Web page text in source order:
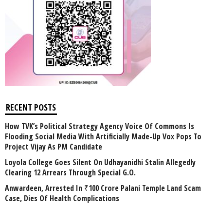
RECENT POSTS
How TVK’s Political Strategy Agency Voice Of Commons Is
Flooding Social Media With Artificially Made-Up Vox Pops To
Project Vijay As PM Candidate
Loyola College Goes Silent On Udhayanidhi Stalin Allegedly
Clearing 12 Arrears Through Special G.O.
Anwardeen, Arrested In ₹100 Crore Palani Temple Land Scam
Case, Dies Of Health Complications